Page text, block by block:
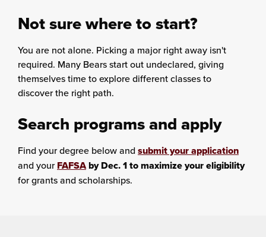
Not sure where to start?
You are not alone. Picking a major right away isn't
required. Many Bears start out undeclared, giving
themselves time to explore different classes to
discover the right path.
Search programs and apply
Find your degree below and submit your application
and yourFAFSAby Dec. 1 to maximize your eligibility
for grants and scholarships.